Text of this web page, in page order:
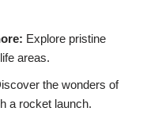
Explore pristine
areas.
the wonders of
a rocket launch.